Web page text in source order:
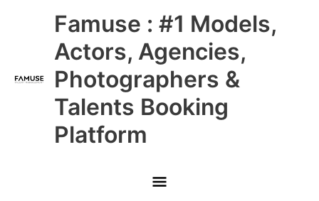
Famuse : #1 Models,
Actors, Agencies,
Photographers &
Talents Booking
Platform
Main
Menu